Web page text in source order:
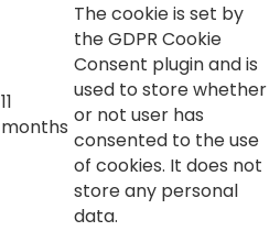
11
months
The cookie is set by
the GDPR Cookie
Consent plugin and is
used to store whether
or not user has
consented to the use
of cookies. It does not
store any personal
data.